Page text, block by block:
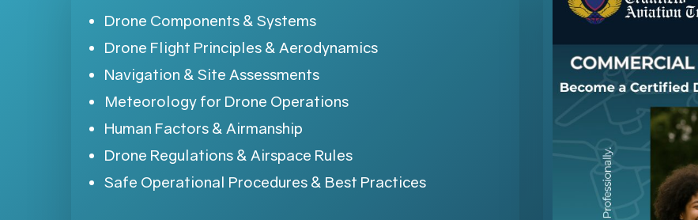
Drone Components & Systems
Drone Flight Principles & Aerodynamics
Navigation & Site Assessments
Meteorology for Drone Operations
Human Factors & Airmanship
Drone Regulations & Airspace Rules
Safe Operational Procedures & Best Practices